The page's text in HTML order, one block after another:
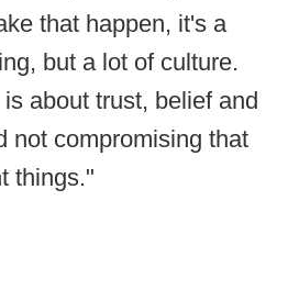
that happen, it's a
but a lot of culture.
about trust, belief and
not compromising that
things."